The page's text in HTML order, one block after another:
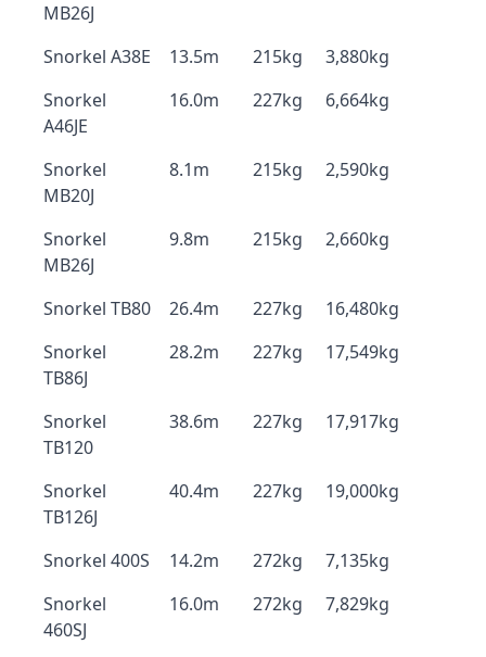
MB26J
Snorkel A38E 13.5m 215kg
3,880kg
Snorkel
A46JE
16.0m 227kg 6,664kg
Snorkel
MB20J
8.1m 215kg 2,590kg
Snorkel
MB26J
9.8m 215kg 2,660kg
Snorkel TB80 26.4m 227kg
16,480kg
Snorkel
TB86J
28.2m 227kg 17,549kg
Snorkel
TB120
38.6m 227kg 17,917kg
Snorkel
TB126J
40.4m 227kg 19,000kg
Snorkel 400S 14.2m 272kg
7,135kg
Snorkel
460SJ
16.0m 272kg 7,829kg